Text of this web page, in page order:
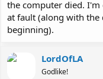
the computer died.
at fault (along with the
beginning).
LordOfLA
Godlike!